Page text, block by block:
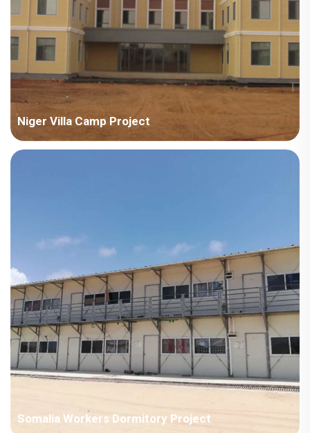
Niger Villa Camp Project
Country: Niger Project Industry: Energy Building Area: 1771.2
Somalia Workers Dormitory Project